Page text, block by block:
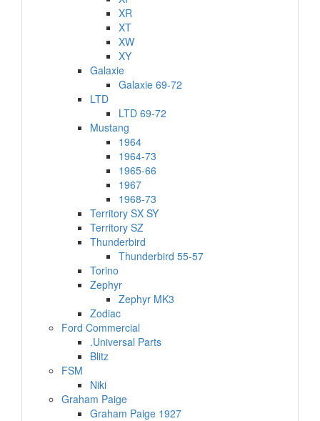
XR
XT
XW
XY
Galaxie
Galaxie 69-72
LTD
LTD 69-72
Mustang
1964
1964-73
1965-66
1967
1968-73
Territory SX SY
Territory SZ
Thunderbird
Thunderbird 55-57
Torino
Zephyr
Zephyr MK3
Zodiac
Ford Commercial
.Universal Parts
Blitz
FSM
Niki
Graham Paige
Graham Paige 1927